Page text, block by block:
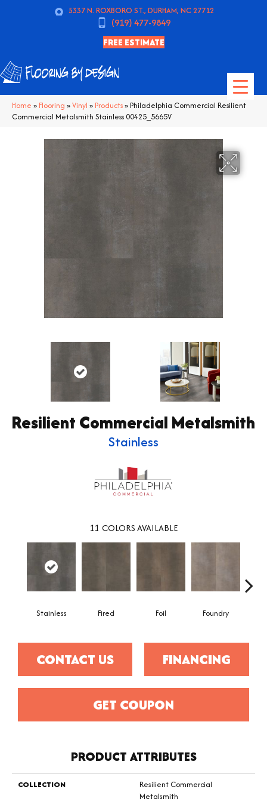
5337 N. ROXBORO ST., DURHAM, NC 27712
(919) 477-9849
FREE ESTIMATE
Home » Flooring »Vinyl » Products»Philadelphia Commercial Resilient
Commercial Metalsmith Stainless 00425_5665V
Resilient Commercial Metalsmith
Stainless
11 COLORS AVAILABLE
Stainless Fired Foil Foundry
CONTACT US FINANCING
GET COUPON
PRODUCT ATTRIBUTES
COLLECTION
Resilient Commercial
Metalsmith